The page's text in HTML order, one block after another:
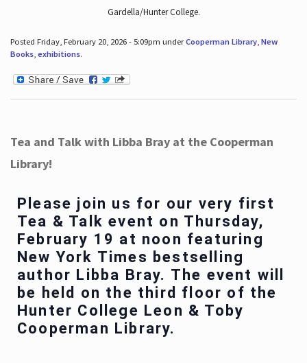
Gardella/Hunter College.
Posted Friday, February 20, 2026 - 5:09pm underCooperman Library, New
Books, exhibitions.
Tea and Talk with Libba Bray at the Cooperman
Library!
Please join us for our very first
Tea & Talk event on Thursday,
February 19 at noon featuring
New York Times bestselling
author Libba Bray. The event will
be held on the third floor of the
Hunter College Leon & Toby
Cooperman Library.